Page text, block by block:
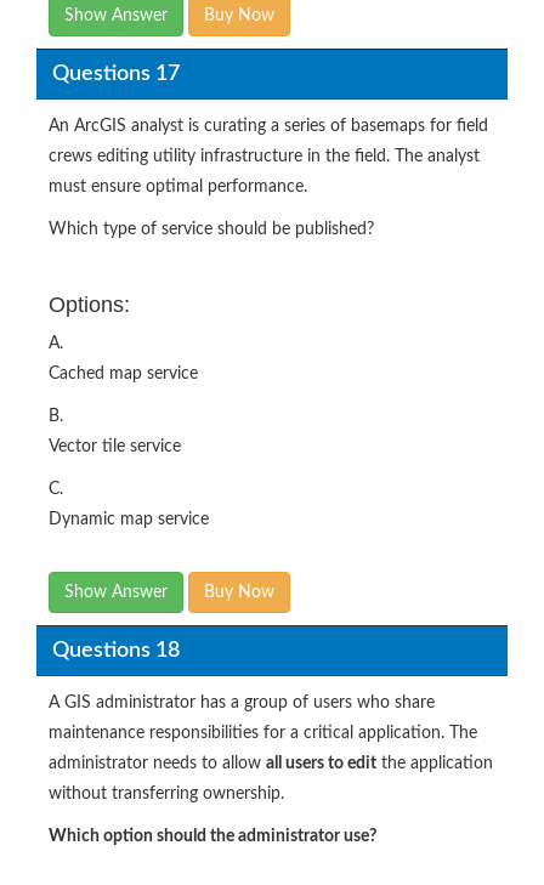
Show Answer Buy Now
Questions 17
An ArcGIS analyst is curating a series of basemaps for field
crews editing utility infrastructure in the field. The analyst
must ensure optimal performance.
Which type of service should be published?
Options:
A.
Cached map service
B.
Vector tile service
C.
Dynamic map service
Show Answer Buy Now
Questions 18
A GIS administrator has a group of users who share
maintenance responsibilities for a critical application. The
administrator needs to allow all users to edit the application
without transferring ownership.
Which option should the administrator use?